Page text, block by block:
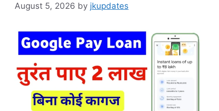
August 5, 2026 by jkupdates